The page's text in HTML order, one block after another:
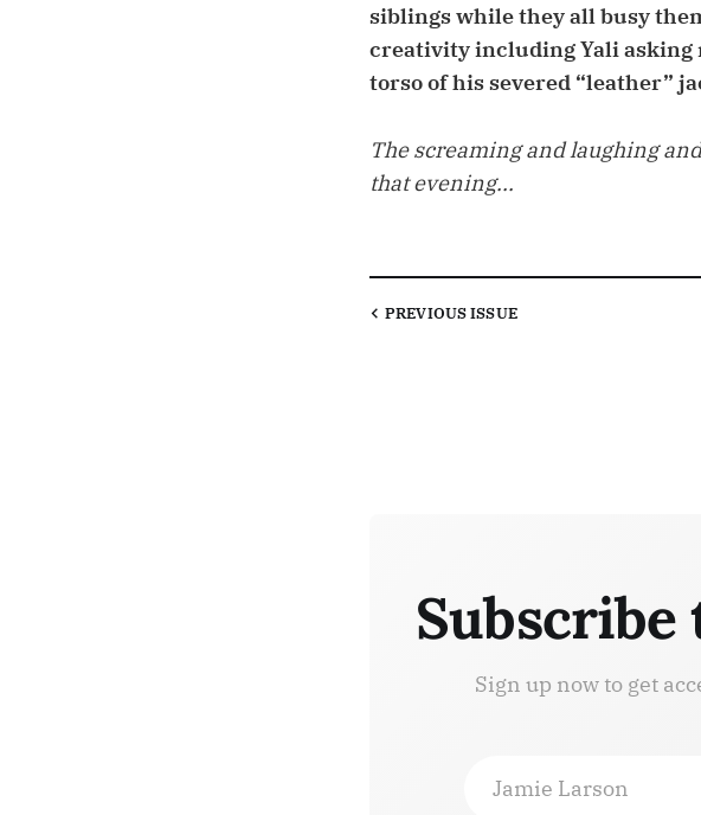
siblings while they all busy
creativity including Yali asking
torso of his severed “leather”
The screaming and laughing
that evening...
PREVIOUSISSUE
Subscribe
Sign up now to get
Jamie Larson